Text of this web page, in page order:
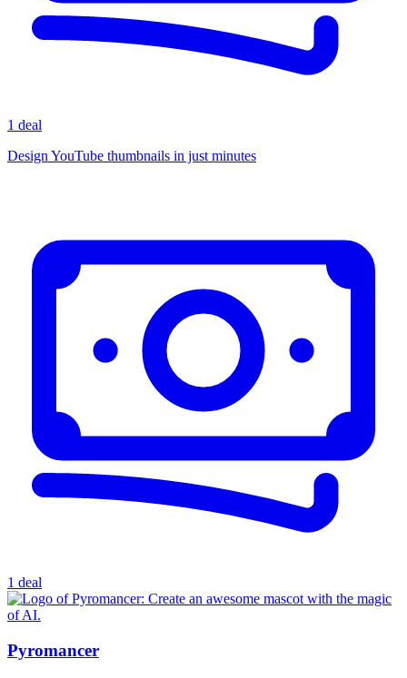
1 deal
Design YouTube thumbnails in just minutes
1 deal
Pyromancer